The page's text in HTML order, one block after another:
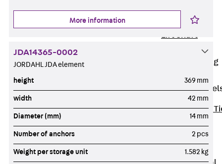
Back
Fastenings
Lift Shaft
Anchor JLF
Lift Shaft Sling
Brick Tie
Back Brick
Brick Tie
Channel KT
More information
JDA14365-0002
JORDAHL JDA element
height 369 mm
width 42 mm
Diameter (mm) 14 mm
Number of anchors 2 pcs
Weight per storage unit 1.582 kg